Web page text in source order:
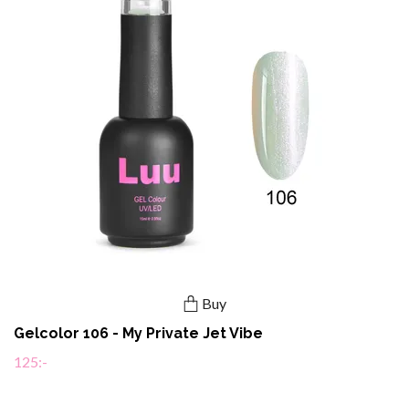
Buy
Gelcolor 106 - My Private Jet Vibe
125:-